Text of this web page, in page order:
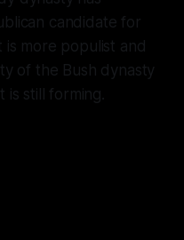
candidate for
more populist and
of the Bush dynasty
is still forming.